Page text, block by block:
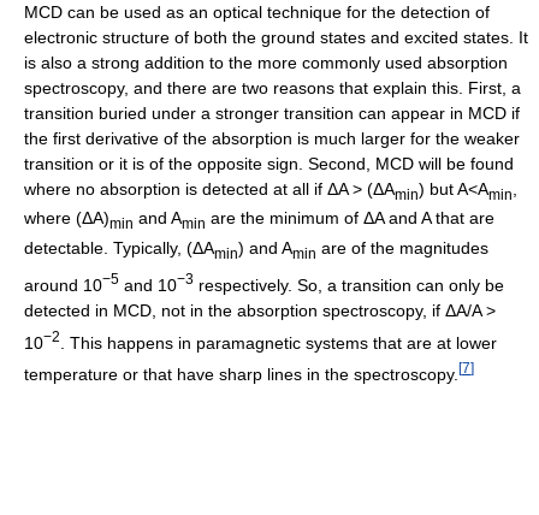
MCD can be used as an optical technique for the detection of
electronic structure of both the ground states and excited states. It
is also a strong addition to the more commonly used absorption
spectroscopy, and there are two reasons that explain this. First, a
transition buried under a stronger transition can appear in MCD if
the first derivative of the absorption is much larger for the weaker
transition or it is of the opposite sign. Second, MCD will be found
where no absorption is detected at all if ΔA > (ΔAmin) but A<Amin
where (ΔA)min and Amin are the minimum of ΔA and A that are
detectable. Typically, (ΔAmin) and Amin are of the magnitudes
around 10−5 and 10−3 respectively. So, a transition can only be
detected in MCD, not in the absorption spectroscopy, if ΔA/A >
10−2
. This happens in paramagnetic systems that are at lower
temperature or that have sharp lines in the spectroscopy. [7]